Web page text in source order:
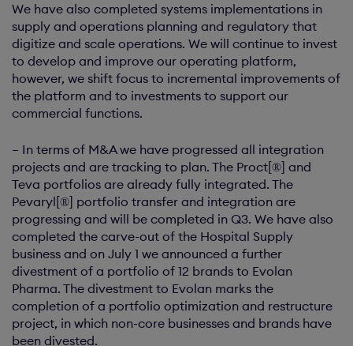
We have also completed systems implementations in
supply and operations planning and regulatory that
digitize and scale operations. We will continue to invest
to develop and improve our operating platform,
however, we shift focus to incremental improvements of
the platform and to investments to support our
commercial functions.
– In terms of M&A we have progressed all integration
projects and are tracking to plan. The Proct[®] and
Teva portfolios are already fully integrated. The
Pevaryl[®] portfolio transfer and integration are
progressing and will be completed in Q3. We have also
completed the carve-out of the Hospital Supply
business and on July 1 we announced a further
divestment of a portfolio of 12 brands to Evolan
Pharma. The divestment to Evolan marks the
completion of a portfolio optimization and restructure
project, in which non-core businesses and brands have
been divested.